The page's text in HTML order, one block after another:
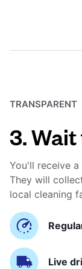
TRANSPARENT
3.
You'll receive
They will
local cleaning
Live